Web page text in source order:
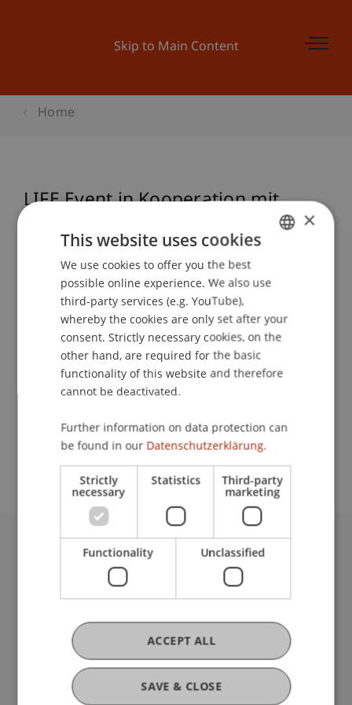
Skip to Main Content
Home
LIFE Event in Kooperation mit
swisscleantech: "Bedeutung von
internationalen Netzwerken und
Kooperationen für Cleantech"
School or Professorship:
Institute for Financial Services
Event details
University Liechtenstein
Fürst-Franz-Josef-Strasse
T +423 265 11 11
info@uni.li
Fußzeile Rechtliche Hinweise
Legal Resources
Privacy Policy
ENGLISH
×
This website uses cookies
We use cookies to offer you the best
possible online experience. We also use
third-party services (e.g. YouTube),
whereby the cookies are only set after your
consent. Strictly necessary cookies, on the
other hand, are required for the basic
functionality of this website and therefore
cannot be deactivated.
Further information on data protection can
be found in our Datenschutzerklärung.
Strictly
necessary
Statistics Third-party
marketing
Functionality Unclassified
SAVE & CLOSE
ACCEPT ALL